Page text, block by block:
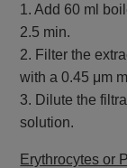
1. Add 60 ml
2.5 min.
2. Filter the
with a 0.45 μm
3. Dilute the
solution.
Erythrocytes or